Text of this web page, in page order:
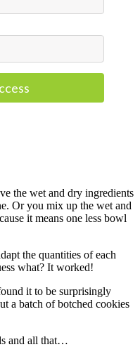
the wet and dry ingredients
Or you mix up the wet and
it means one less bowl
the quantities of each
what? It worked!
it to be surprisingly
a batch of botched cookies
and all that…